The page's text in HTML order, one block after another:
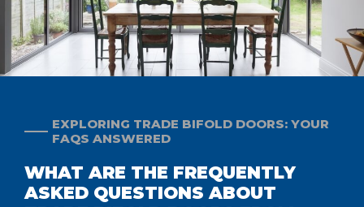
EXPLORING TRADE BIFOLD DOORS: YOUR
FAQS ANSWERED
WHAT ARE THE FREQUENTLY
ASKED QUESTIONS ABOUT